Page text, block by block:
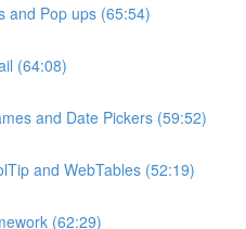
and Pop ups (65:54)
(64:08)
and Date Pickers (59:52)
and WebTables (52:19)
(62:29)